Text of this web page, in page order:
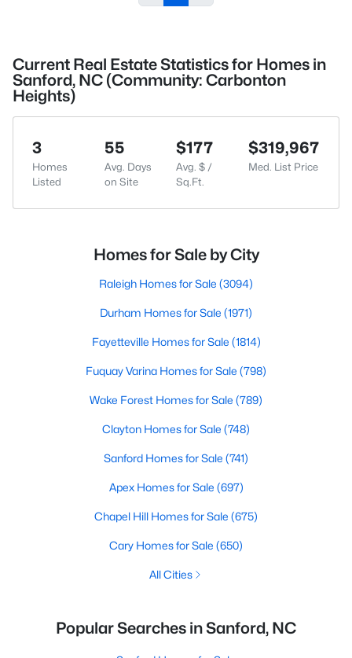
Current Real Estate Statistics for Homes in
Sanford, NC (Community: Carbonton
Heights)
3
Homes
Listed
55
Avg. Days
on Site
$177
Avg. $ /
Sq.Ft.
$319,967
Med. List Price
Homes for Sale by City
Raleigh Homes for Sale (3094)
Durham Homes for Sale (1971)
Fayetteville Homes for Sale (1814)
Fuquay Varina Homes for Sale (798)
Wake Forest Homes for Sale (789)
Clayton Homes for Sale (748)
Sanford Homes for Sale (741)
Apex Homes for Sale (697)
Chapel Hill Homes for Sale (675)
Cary Homes for Sale (650)
All Cities
Popular Searches in Sanford, NC